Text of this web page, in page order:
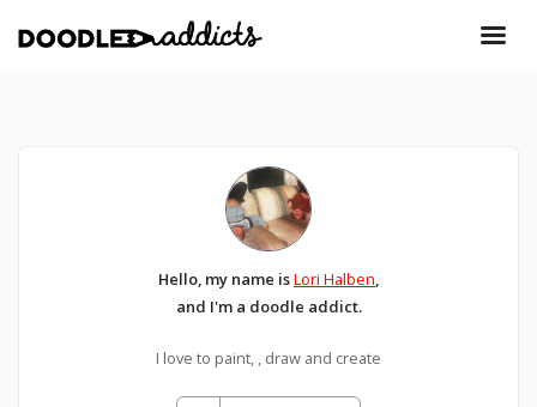
Hello, my name isLori Halben,
and I'm a doodle addict.
I love to paint, , draw and create